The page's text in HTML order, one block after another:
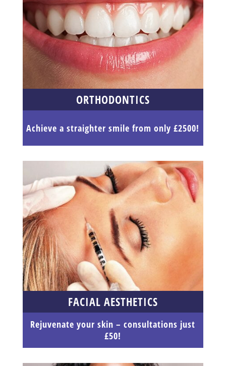
ORTHODONTICS
Achieve a straighter smile from only £2500!
FACIAL AESTHETICS
Rejuvenate your skin – consultations just
£50!